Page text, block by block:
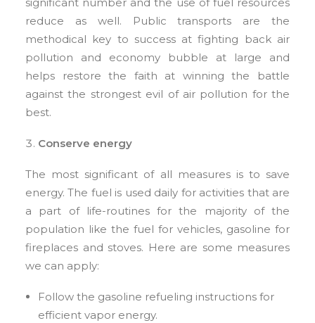
reduce as well. Public transports are the
methodical key to success at fighting back air
pollution and economy bubble at large and
helps restore the faith at winning the battle
against the strongest evil of air pollution for the
best.
Conserve energy
The most significant of all measures is to save
energy. The fuel is used daily for activities that are
a part of life-routines for the majority of the
population like the fuel for vehicles, gasoline for
fireplaces and stoves. Here are some measures
we can apply:
Follow the gasoline refueling instructions for
efficient vapor energy.